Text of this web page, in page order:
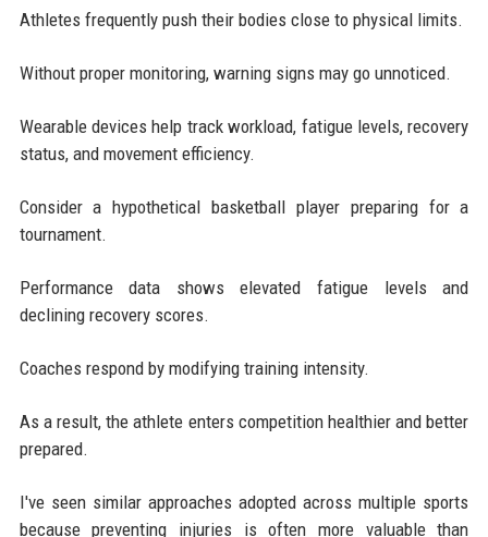
Athletes frequently push their bodies close to physical limits.
Without proper monitoring, warning signs may go unnoticed.
Wearable devices help track workload, fatigue levels, recovery
status, and movement efficiency.
Consider a hypothetical basketball player preparing for a
tournament.
Performance data shows elevated fatigue levels and
declining recovery scores.
Coaches respond by modifying training intensity.
As a result, the athlete enters competition healthier and better
prepared.
I've seen similar approaches adopted across multiple sports
because preventing injuries is often more valuable than